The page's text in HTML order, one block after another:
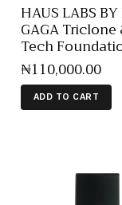
HAUS LABS
GAGA Triclone
Tech
₦110,000.00
ADD TO CART